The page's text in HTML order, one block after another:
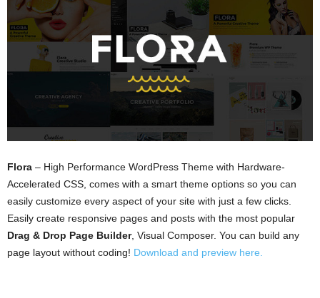
Flora – High Performance WordPress Theme with Hardware-
Accelerated CSS, comes with a smart theme options so you can
easily customize every aspect of your site with just a few clicks.
Easily create responsive pages and posts with the most popular
Drag & Drop Page Builder, Visual Composer. You can build any
page layout without coding! Download and preview here.